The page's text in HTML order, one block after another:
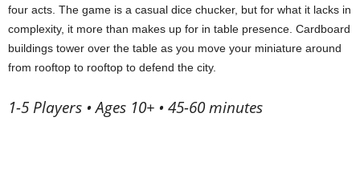
four acts. The game is a casual dice chucker, but for what it lacks in
complexity, it more than makes up for in table presence. Cardboard
buildings tower over the table as you move your miniature around
from rooftop to rooftop to defend the city.
1-5 Players • Ages 10+ • 45-60 minutes